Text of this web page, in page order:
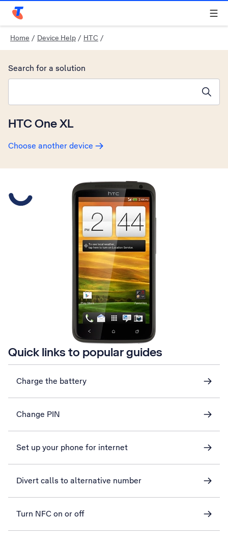
Telstra Personal Home Page
Home / Device Help / HTC /
HTC One XL
Choose another device
Search for a solution
Slide 1 is active
Quick links to popular guides
Charge the battery
Change PIN
Set up your phone for internet
Divert calls to alternative number
Turn NFC on or off